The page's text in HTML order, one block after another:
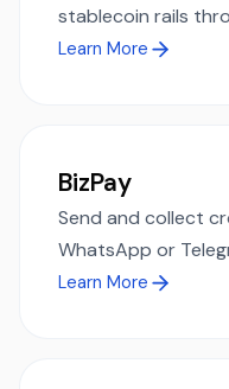
stablecoin rails
Learn More
BizPay
Send and collect
WhatsApp or
Learn More